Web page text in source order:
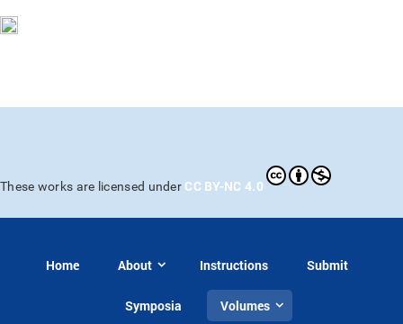
These works are licensed under CC BY-NC 4.0
Home About Instructions Submit
Symposia Volumes